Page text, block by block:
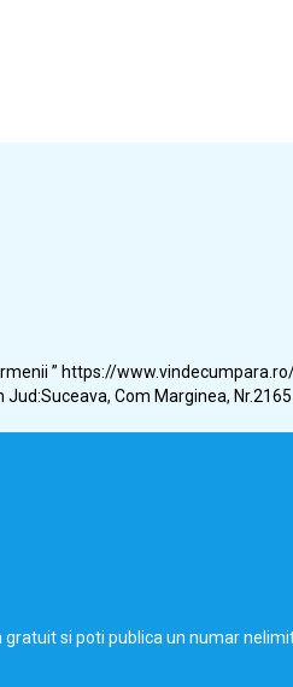
” https://
Com Marginea, Nr.2165 .
si poti publica un numar